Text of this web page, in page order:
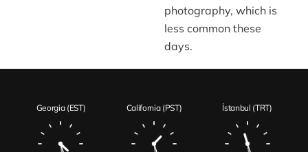
photography, which is
less common these
days.
Georgia (EST) California (PST) İstanbul (TRT)